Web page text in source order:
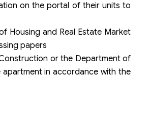
on the portal of their units to
Housing and Real Estate Market
papers
or the Department of
in accordance with the